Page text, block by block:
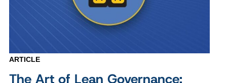
ARTICLE
The Art of Lean Governance: